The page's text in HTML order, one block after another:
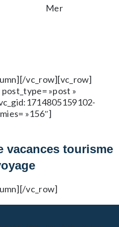
vc_row][vc_row]
»post »
»156″]
vacances tourisme
vc_row]